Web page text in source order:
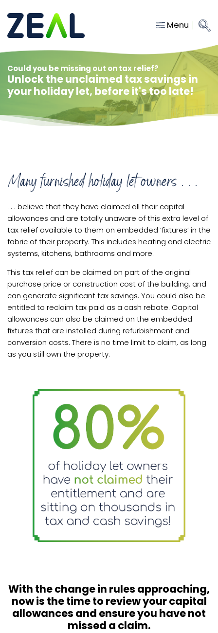
Menu
Close
menu
Services
About
Who we work with
hello@gozeal.co.uk
287898
Book
a
call
Could you be missing out on tax relief?
Unlock the unclaimed tax savings in
your holiday let, before it's too late!
Many furnished holiday let owners . . .
. . . believe that they have claimed all their capital
allowances and are totally unaware of this extra level of
tax relief available to them on embedded ‘fixtures’ in the
fabric of their property. This includes heating and electric
systems, kitchens, bathrooms and more.
This tax relief can be claimed on part of the original
purchase price or construction cost of the building, and
can generate significant tax savings. You could also be
entitled to reclaim tax paid as a cash rebate. Capital
allowances can also be claimed on the embedded
fixtures that are installed during refurbishment and
conversion costs. There is no time limit to claim, as long
as you still own the property.
With the change in rules approaching,
now is the time to review your capital
allowances and ensure you have not
missed a claim.